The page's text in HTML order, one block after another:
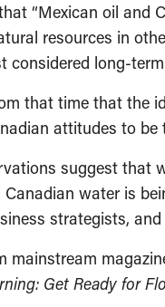
“Mexican oil and
resources in
considered long-term
that time that the
attitudes to be
suggest that
water is
strategists,
mainstream
Get Ready for